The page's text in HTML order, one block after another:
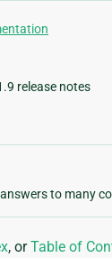
release notes
to many
, orTable of